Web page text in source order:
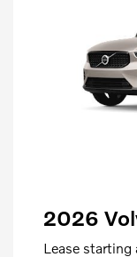
2026
Lease starting